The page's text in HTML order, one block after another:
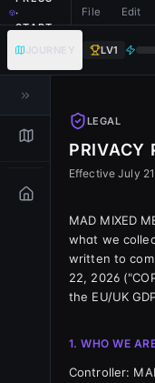
·
START
File Edit
LV1
LEGAL
PRIVACY
EffectiveJuly
MAD MIXED
what we
written to
22, 2026
the EU/UK
1. WHO WE
Controller: